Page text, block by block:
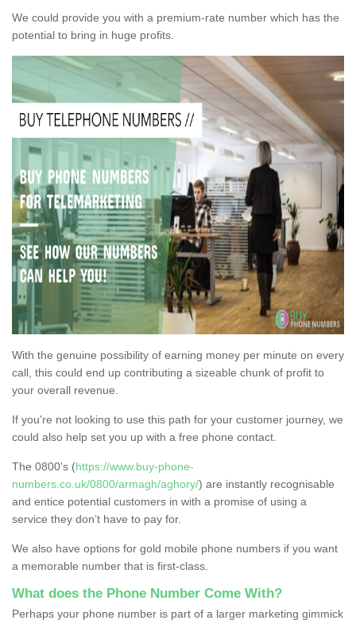
We could provide you with a premium-rate number which has the
potential to bring in huge profits.
With the genuine possibility of earning money per minute on every
call, this could end up contributing a sizeable chunk of profit to
your overall revenue.
If you're not looking to use this path for your customer journey, we
could also help set you up with a free phone contact.
The 0800's (https://www.buy-phone-
numbers.co.uk/0800/armagh/aghory/) are instantly recognisable
and entice potential customers in with a promise of using a
service they don’t have to pay for.
We also have options for gold mobile phone numbers if you want
a memorable number that is first-class.
What does the Phone Number Come With?
Perhaps your phone number is part of a larger marketing gimmick